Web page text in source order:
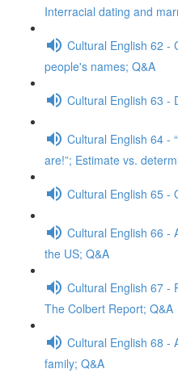
Interracial dating and
Cultural English 62 -
people's names; Q&A
Cultural English 63 -
Cultural English 64 -
are!”; Estimate vs.
Cultural English 65 -
Cultural English 66 -
the US; Q&A
Cultural English 67 -
The Colbert Report; Q&A
Cultural English 68 -
family; Q&A